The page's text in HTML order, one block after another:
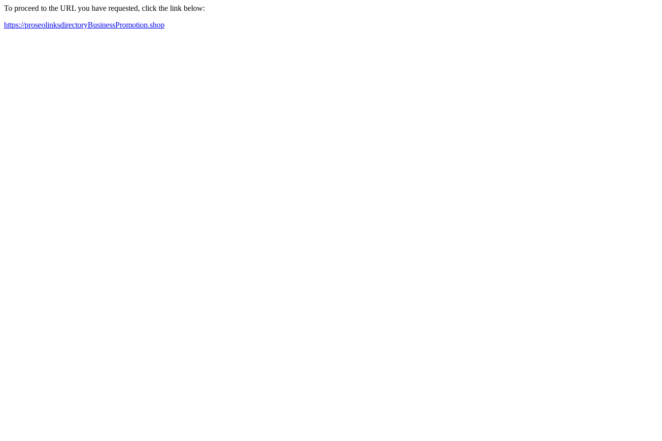
To proceed to the URL you have requested, click the link below:
https://proseolinksdirectoryBusinessPromotion.shop